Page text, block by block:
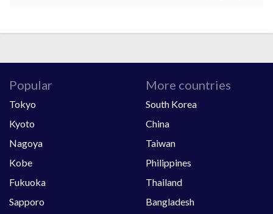
Popular
Tokyo
Kyoto
Nagoya
Kobe
Fukuoka
Sapporo
More countries
South Korea
China
Taiwan
Philippines
Thailand
Bangladesh